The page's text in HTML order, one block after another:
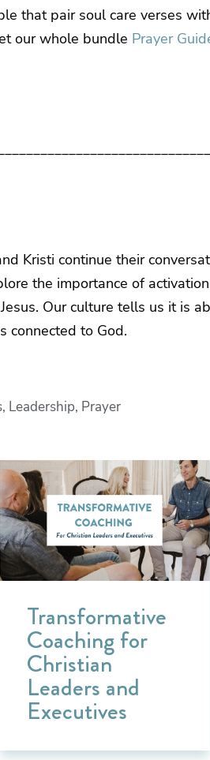
that pair soul care verses
our whole bundle Prayer
Kristi continue their
the importance of
Our culture tells us it is
connected to God.
, Leadership, Prayer
Transformative
Coaching for
Christian
Leaders and
Executives